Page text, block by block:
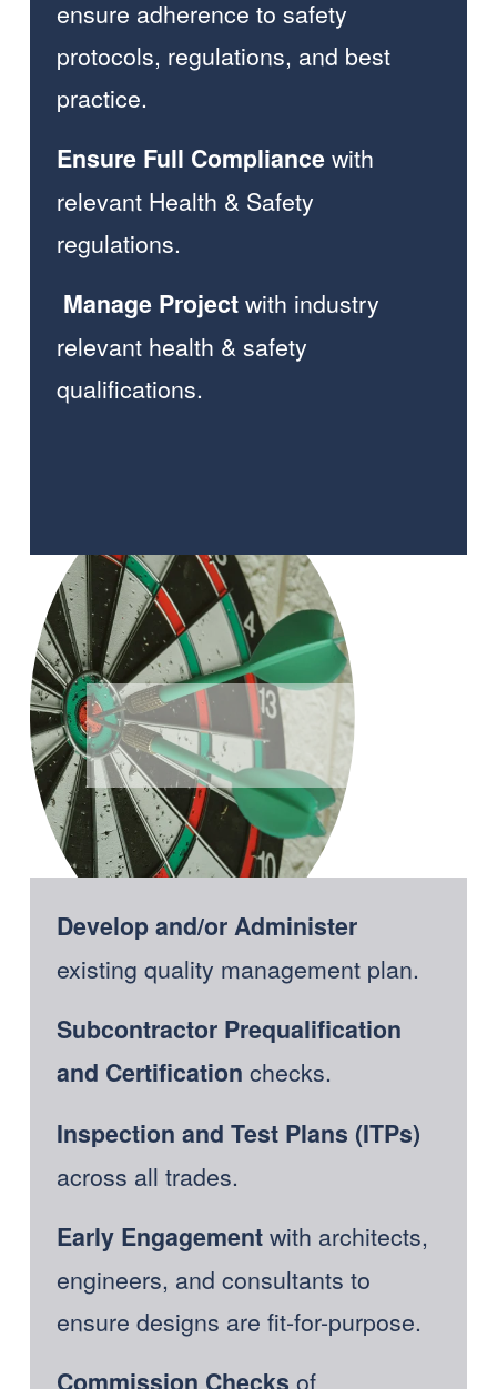
ensure adherence to safety
protocols, regulations, and best
practice.
Ensure Full Compliance with
relevant Health & Safety
regulations.
Manage Project with industry
relevant health & safety
qualifications.
Develop and/or
Administer
existing quality management plan.
Subcontractor Prequalification
and Certification checks.
Inspection and Test Plans (ITPs)
across all trades.
Early Engagement with architects,
engineers, and consultants to
ensure designs are fit-for-purpose.
Commission Checks of